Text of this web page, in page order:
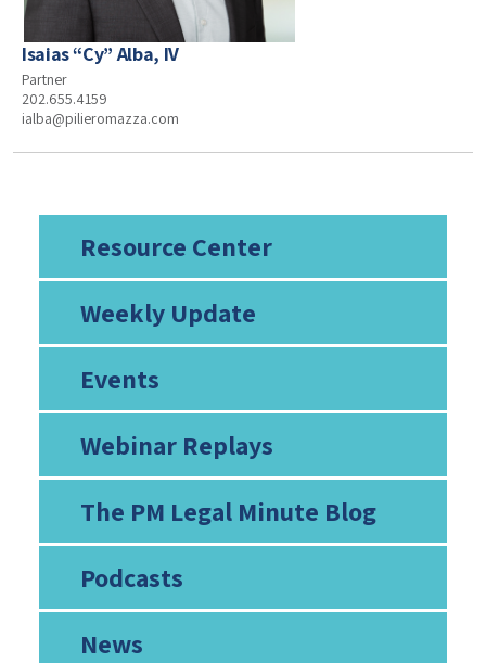
Resource Center
Weekly Update
Events
Webinar Replays
The PM Legal Minute Blog
Podcasts
News
Isaias “Cy” Alba, IV
Partner
202.655.4159
ialba@pilieromazza.com